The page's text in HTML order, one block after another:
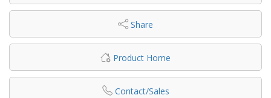
Share
Product Home
Contact/Sales